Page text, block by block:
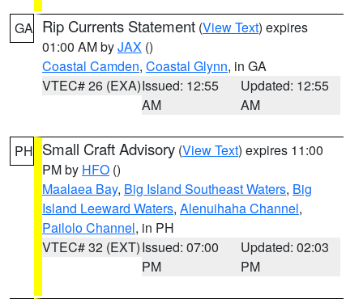
GA Rip Currents Statement (View Text) expires
01:00 AM byJAX ()
Coastal Camden, Coastal Glynn, in GA
VTEC# 26 (EXA)Issued: 12:55
AM
Updated: 12:55
AM
PH Small Craft Advisory (View Text) expires 11:00
PM by HFO ()
Maalaea Bay, Big Island Southeast Waters, Big
Island Leeward Waters, Alenuihaha Channel,
Pailolo Channel, in PH
VTEC# 32 (EXT)Issued: 07:00
PM
Updated: 02:03
PM